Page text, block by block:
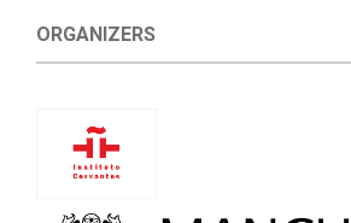
ORGANIZERS